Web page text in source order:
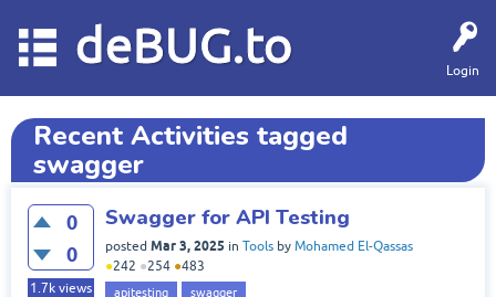
Login
deBUG.to
Recent Activities tagged
swagger
0
0
1.7k views
Swagger for API Testing
posted Mar 3, 2025 in Tools by Mohamed El-Qassas
●242 ●254 ●483
apitesting swagger